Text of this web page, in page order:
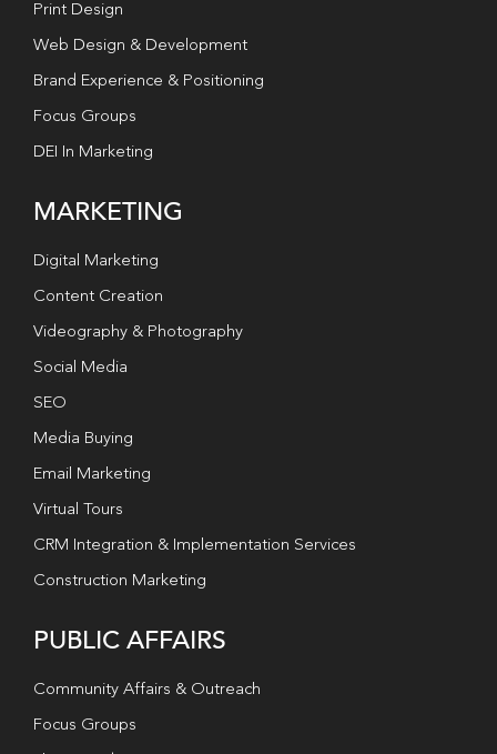
Print Design
Web Design & Development
Brand Experience & Positioning
Focus Groups
DEI In Marketing
MARKETING
Digital Marketing
Content Creation
Videography & Photography
Social Media
SEO
Media Buying
Email Marketing
Virtual Tours
CRM Integration & Implementation Services
Construction Marketing
PUBLIC AFFAIRS
Community Affairs & Outreach
Focus Groups